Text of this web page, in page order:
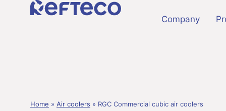
Company
Home » Air coolers » RGC Commercial cubic air coolers